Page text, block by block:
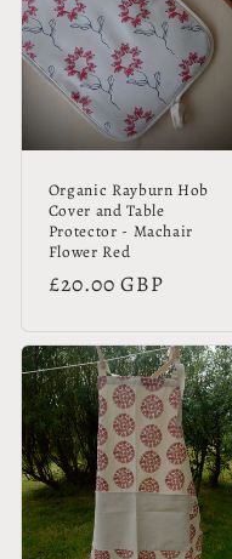
Organic Rayburn Hob
Cover and Table
Protector - Machair
Flower Red
Regular
£20.00 GBP